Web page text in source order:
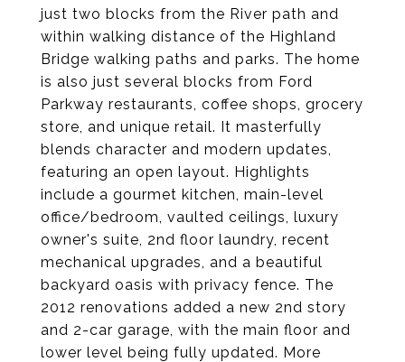
just two blocks from the River path and
within walking distance of the Highland
Bridge walking paths and parks. The home
is also just several blocks from Ford
Parkway restaurants, coffee shops, grocery
store, and unique retail. It masterfully
blends character and modern updates,
featuring an open layout. Highlights
include a gourmet kitchen, main-level
office/bedroom, vaulted ceilings, luxury
owner's suite, 2nd floor laundry, recent
mechanical upgrades, and a beautiful
backyard oasis with privacy fence. The
2012 renovations added a new 2nd story
and 2-car garage, with the main floor and
lower level being fully updated. More